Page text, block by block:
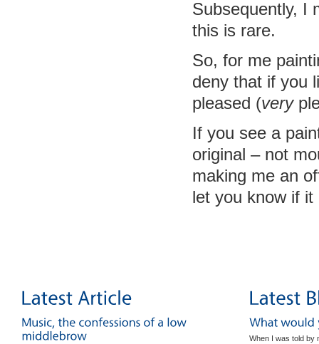
Subsequently, I
this is rare.
So, for me
deny that if you
pleased (very
If you see a
original – not
making me an
let you know if
When I was told by